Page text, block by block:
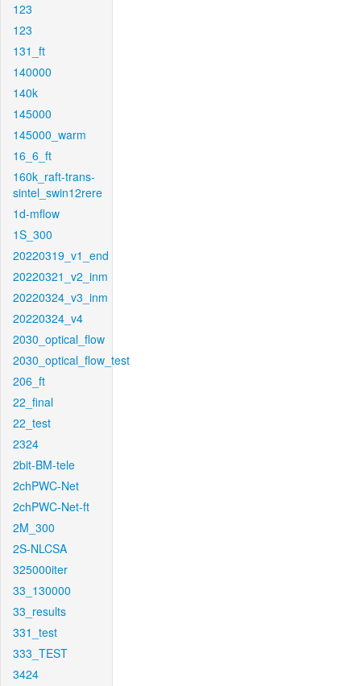
123
123
131_ft
140000
140k
145000
145000_warm
16_6_ft
160k_raft-trans-
sintel_swin12rere
1d-mflow
1S_300
20220319_v1_end
20220321_v2_inm
20220324_v3_inm
20220324_v4
2030_optical_flow
2030_optical_flow_test
206_ft
22_final
22_test
2324
2bit-BM-tele
2chPWC-Net
2chPWC-Net-ft
2M_300
2S-NLCSA
325000iter
33_130000
33_results
331_test
333_TEST
3424